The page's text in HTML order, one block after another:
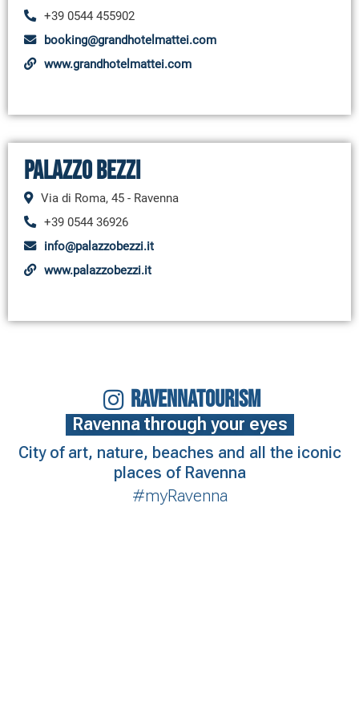
+39 0544 455902
booking@grandhotelmattei.com
www.grandhotelmattei.com
Palazzo Bezzi
Via di Roma, 45 - Ravenna
+39 0544 36926
info@palazzobezzi.it
www.palazzobezzi.it
RAVENNATOURISM
Ravenna through your eyes
City of art, nature, beaches and all the iconic
places of Ravenna
#myRavenna